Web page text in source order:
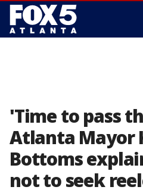
'Time to pass
Atlanta Mayor
Bottoms
not to seek